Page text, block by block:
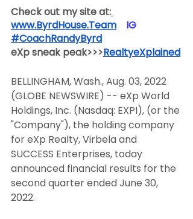
Check out my site at:
www.ByrdHouse.Team
​  ​ ​IG​
#CoachRandyByrd
eXp sneak peak>>>RealtyeXplained
BELLINGHAM, Wash., Aug. 03, 2022
(GLOBE NEWSWIRE) -- eXp World
Holdings, Inc. (Nasdaq: EXPI), (or the
"Company"), the holding company
for eXp Realty, Virbela and
SUCCESS Enterprises, today
announced financial results for the
second quarter ended June 30,
2022.